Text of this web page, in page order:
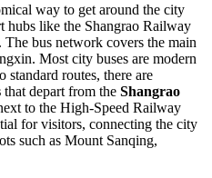
way to get around the city
hubs like the Shangrao Railway
bus network covers the main
Most city buses are modern
routes, there are
that depart from the Shangrao
to the High-Speed Railway
for visitors, connecting the city
such as Mount Sanqing,